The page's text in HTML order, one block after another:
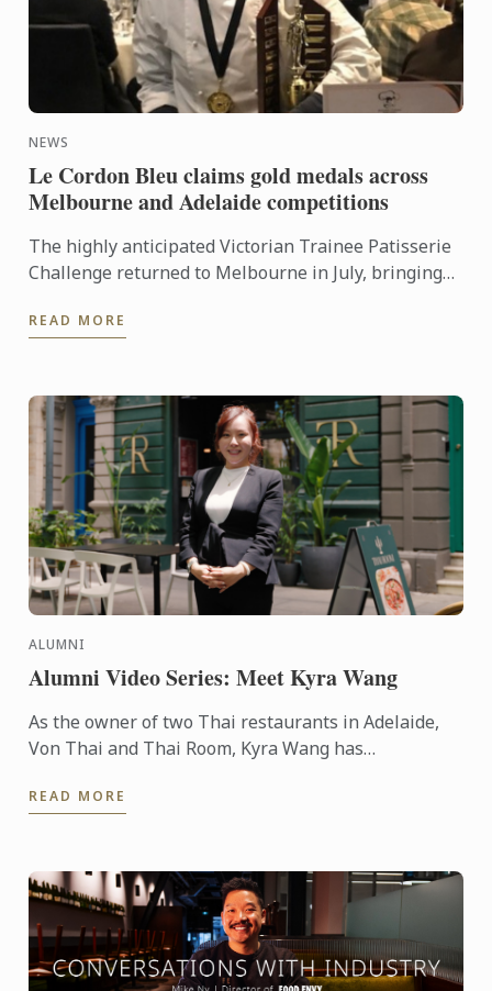
NEWS
Le Cordon Bleu claims gold medals across
Melbourne and Adelaide competitions
The highly anticipated Victorian Trainee Patisserie
Challenge returned to Melbourne in July, bringing
respected ...
READ MORE
ALUMNI
Alumni Video Series: Meet Kyra Wang
As the owner of two Thai restaurants in Adelaide,
Von Thai and Thai Room, Kyra Wang has
competitive ...
READ MORE